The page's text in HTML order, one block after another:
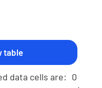
data cells are: 0